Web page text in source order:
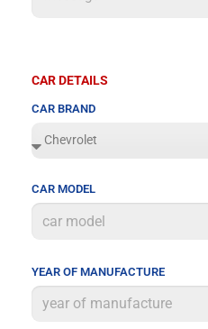
CAR DETAILS
CAR BRAND
CAR MODEL
YEAR OF MANUFACTURE